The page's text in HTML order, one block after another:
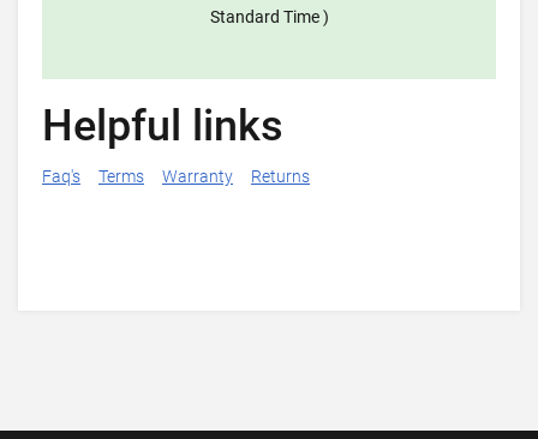
Standard Time )
Helpful links
Faq's Terms Warranty Returns